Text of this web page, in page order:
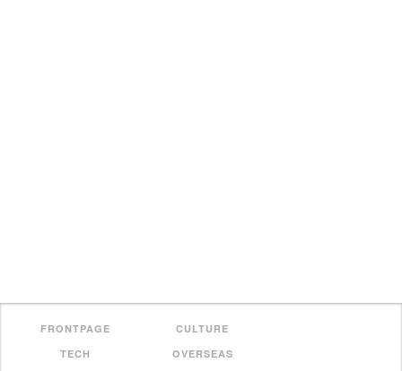
FRONTPAGE
CULTURE
TECH
OVERSEAS